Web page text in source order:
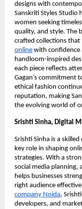
designs with
Sanskriti Styles Studio
women seeking
quality, and style. The
crafted collections that
online with confidence
handloom-inspired
each piece reflects
Gagan’s commitment
ethical fashion
reputation, making
the evolving world of
Srishti Sinha, Digital
Srishti Sinha is a
key role in shaping
strategies. With a
social media planning,
helps businesses
right audience
company Noida,
developers, and